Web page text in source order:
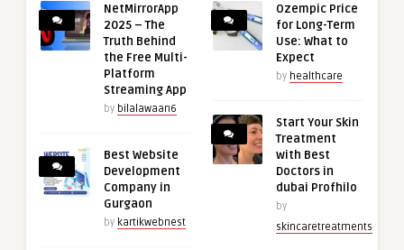
NetMirrorApp
2025 – The
Truth Behind
the Free Multi-
Platform
Streaming App
by bilalawaan6
Best Website
Development
Company in
Gurgaon
by kartikwebnest
Ozempic Price
for Long-Term
Use: What to
Expect
by healthcare
Start Your Skin
Treatment
with Best
Doctors in
dubai Profhilo
by
skincaretreatments